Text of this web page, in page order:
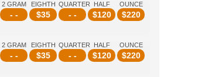
2 GRAM
- -
EIGHTH
$35
QUARTER
- -
HALF
$120
OUNCE
$220
2 GRAM
- -
EIGHTH
$35
QUARTER
- -
HALF
$120
OUNCE
$220